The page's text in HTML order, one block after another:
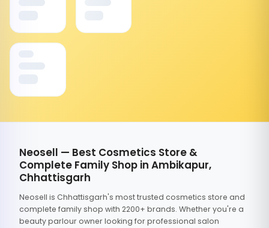
Neosell — Best Cosmetics Store &
Complete Family Shop in Ambikapur,
Chhattisgarh
Neosell is Chhattisgarh's most trusted cosmetics store and
complete family shop with 2200+ brands. Whether you're a
beauty parlour owner looking for professional salon